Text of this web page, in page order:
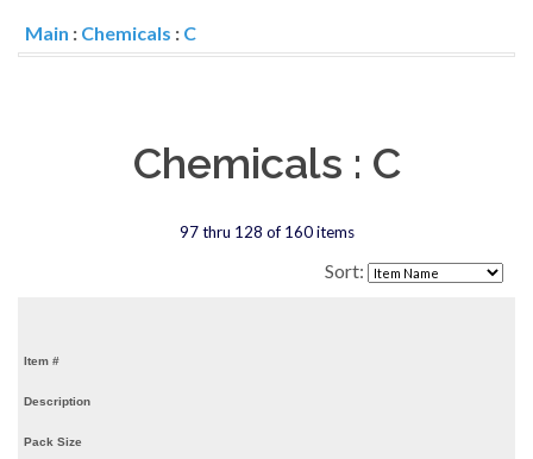
Main : Chemicals : C
Chemicals : C
97 thru 128 of 160 items
Sort:
Item #
Description
Pack Size